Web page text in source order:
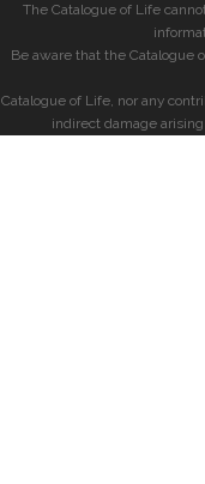
The Catalogue of Life
Be aware that the Catalogue
Catalogue of Life, nor any
indirect damage